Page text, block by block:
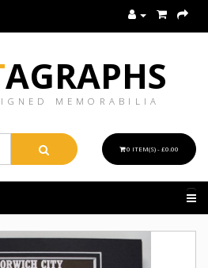
AGRAPHS
MEMORABILIA
0 ITEM(S) - £0.00